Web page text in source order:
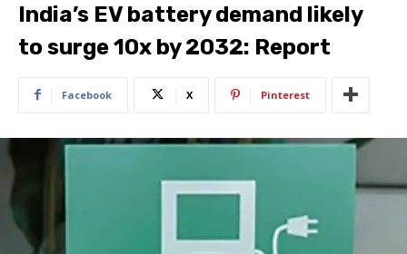
India’s EV battery demand likely
to surge 10x by 2032: Report
Facebook X Pinterest